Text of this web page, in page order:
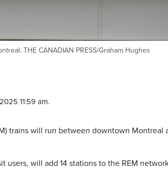
THE CANADIAN PRESS/Graham Hughes
11:59 am.
trains will run between downtown Montreal
will add 14 stations to the REM